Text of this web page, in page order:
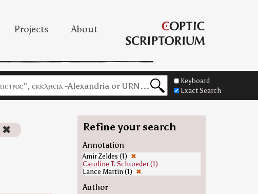
Projects About
Keyboard
Exact Search
✖
Refine your search
Annotation
Amir Zeldes (1) ✖
Caroline T. Schroeder (1)
Lance Martin (1) ✖
Author